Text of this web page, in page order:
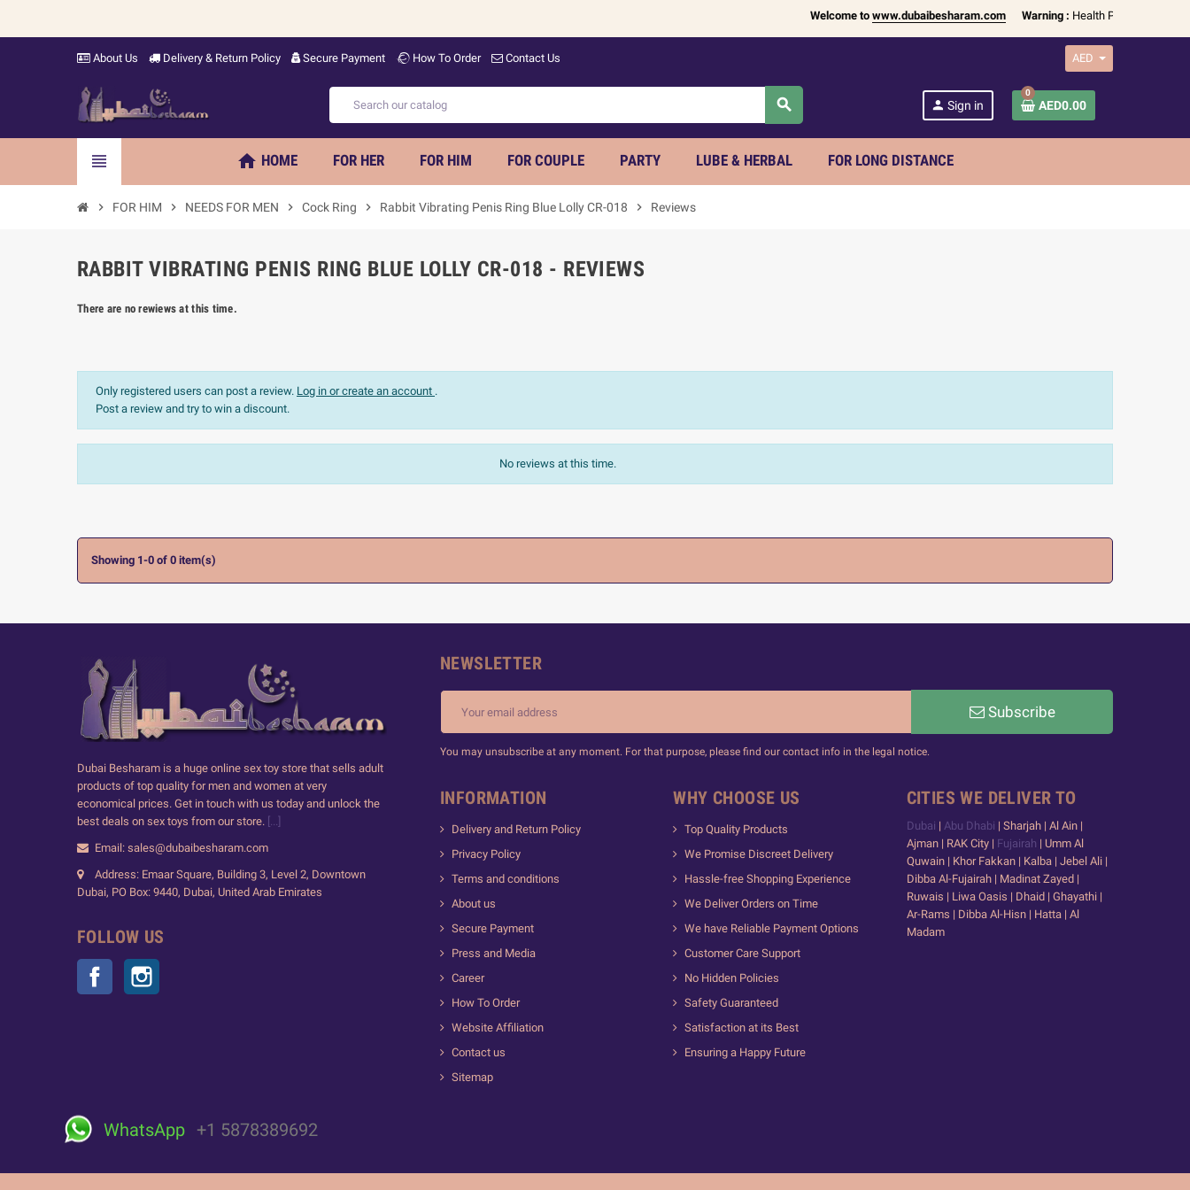
Welcome towww.dubaibesharam.com Warning :Health Products Only for
About Us Delivery & Return Policy Secure Payment How To Order Contact Us AED
search person Sign in
0
AED0.00
view_headline home HOME FOR HER FOR HIM FOR COUPLE PARTY LUBE & HERBAL FOR LONG DISTANCE
chevron_right FOR HIM chevron_right NEEDS FOR MEN chevron_right Cock Ring chevron_right Rabbit Vibrating Penis Ring Blue Lolly CR-018 chevron_right Reviews
RABBIT VIBRATING PENIS RING BLUE LOLLY CR-018 - REVIEWS
There are no rewiews at this time.
Only registered users can post a review. Log in or create an account .
Post a review and try to win a discount.
No reviews at this time.
Showing 1-0 of 0 item(s)
Dubai Besharam is a huge online sex toy store that sells adult
products of top quality for men and women at very
economical prices. Get in touch with us today and unlock the
best deals on sex toys from our store. [...]
Email: sales@dubaibesharam.com
Address: Emaar Square, Building 3, Level 2, Downtown
Dubai, PO Box: 9440, Dubai, United Arab Emirates
FOLLOW US
Facebook
NEWSLETTER
Subscribe
You may unsubscribe at any moment. For that purpose, please find our contact info in the legal notice.
INFORMATION
Delivery and Return Policy
Privacy Policy
Terms and conditions
About us
Secure Payment
Press and Media
Career
How To Order
Website Affiliation
Contact us
Sitemap
WHY CHOOSE US
Top Quality Products
We Promise Discreet Delivery
Hassle-free Shopping Experience
We Deliver Orders on Time
We have Reliable Payment Options
Customer Care Support
No Hidden Policies
Safety Guaranteed
Satisfaction at its Best
Ensuring a Happy Future
CITIES WE DELIVER TO
Dubai | Abu Dhabi | Sharjah | Al Ain |
Ajman | RAK City | Fujairah | Umm Al
Quwain | Khor Fakkan | Kalba | Jebel Ali |
Dibba Al-Fujairah | Madinat Zayed |
Ruwais | Liwa Oasis | Dhaid | Ghayathi |
Ar-Rams | Dibba Al-Hisn | Hatta | Al
Madam
WhatsApp +1 5878389692